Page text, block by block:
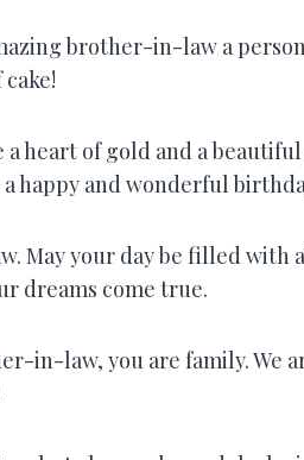
brother-in-law a
heart of gold and a
happy and wonderful
May your day be filled with
dreams come true.
in-law, you are family. We